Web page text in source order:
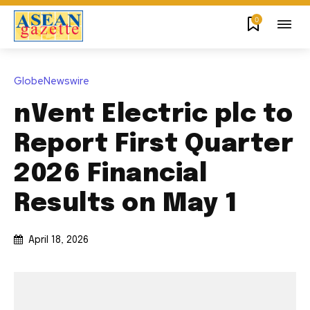
0
GlobeNewswire
nVent Electric plc to
Report First Quarter
2026 Financial
Results on May 1
April 18, 2026